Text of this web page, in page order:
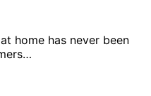
home has never been